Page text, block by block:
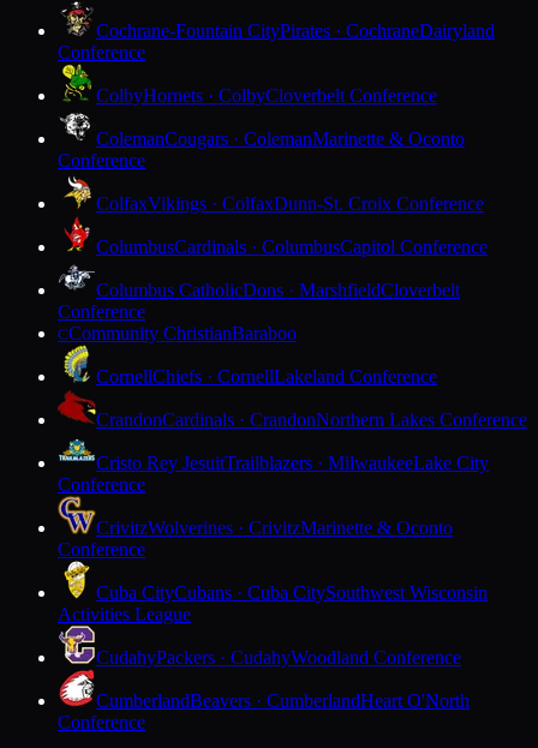
Cochrane-Fountain CityPirates · CochraneDairyland
Conference
ColbyHornets · ColbyCloverbelt Conference
ColemanCougars · ColemanMarinette & Oconto
Conference
ColfaxVikings · ColfaxDunn-St. Croix Conference
ColumbusCardinals · ColumbusCapitol Conference
Columbus CatholicDons · MarshfieldCloverbelt
Conference
CCommunity ChristianBaraboo
CornellChiefs · CornellLakeland Conference
CrandonCardinals · CrandonNorthern Lakes Conference
Cristo Rey JesuitTrailblazers · MilwaukeeLake City
Conference
CrivitzWolverines · CrivitzMarinette & Oconto
Conference
Cuba CityCubans · Cuba CitySouthwest Wisconsin
Activities League
CudahyPackers · CudahyWoodland Conference
CumberlandBeavers · CumberlandHeart O'North
Conference